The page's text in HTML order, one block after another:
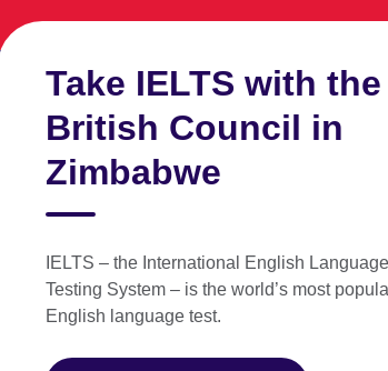
Learn English
Take IELTS with the
British Council in
Zimbabwe
IELTS – the International English Language
Testing System – is the world’s most
English language test.